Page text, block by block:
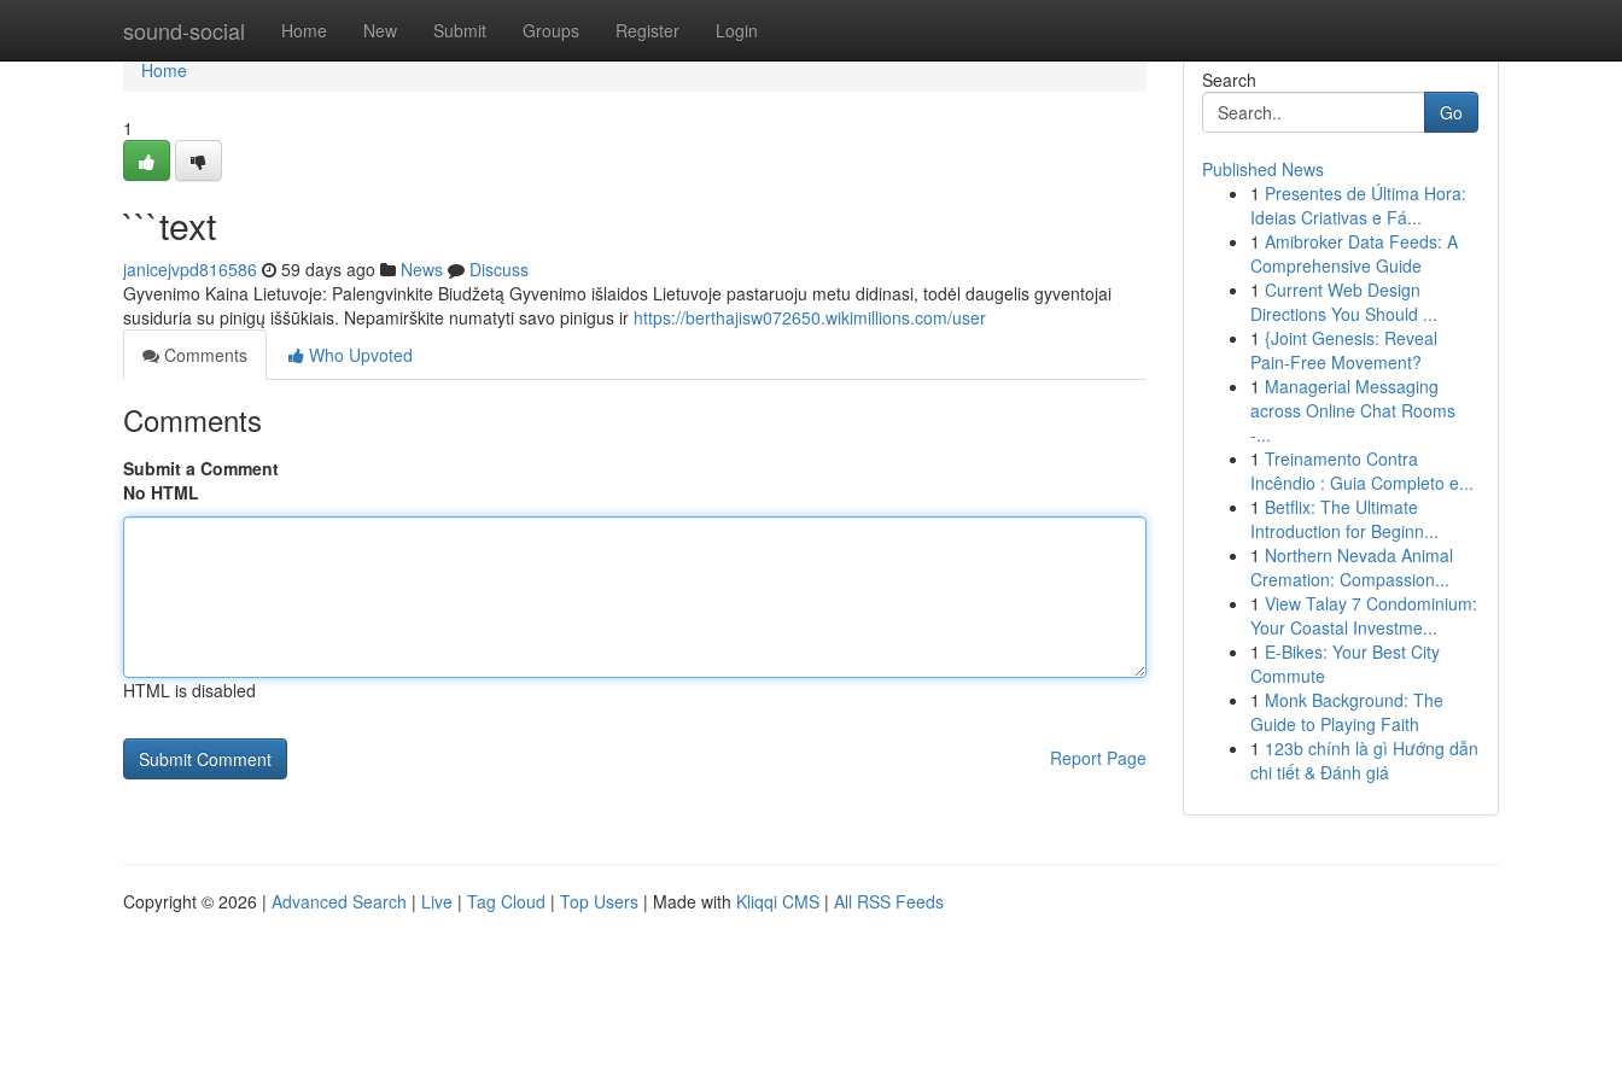
sound-social Home New Submit Groups Register Login
Home
Home
1
```text
janicejvpd816586 59 days ago News
Discuss
Gyvenimo Kaina Lietuvoje: Palengvinkite Biudžetą Gyvenimo išlaidos Lietuvoje pastaruoju metu didinasi, todėl daugelis gyventojai
susiduria su pinigų iššūkiais. Nepamirškite numatyti savo pinigus ir https://berthajisw072650.wikimillions.com/user
Comments
Who Upvoted
Comments
Submit a Comment
No HTML
HTML is disabled
Report Page
Search
Go
Published News
1 Presentes de Última Hora:
Ideias Criativas e Fá...
1 Amibroker Data Feeds: A
Comprehensive Guide
1 Current Web Design
Directions You Should ...
1 {Joint Genesis: Reveal
Pain-Free Movement?
1 Managerial Messaging
across Online Chat Rooms
-...
1 Treinamento Contra
Incêndio : Guia Completo e...
1 Betflix: The Ultimate
Introduction for Beginn...
1 Northern Nevada Animal
Cremation: Compassion...
1 View Talay 7 Condominium:
Your Coastal Investme...
1 E-Bikes: Your Best City
Commute
1 Monk Background: The
Guide to Playing Faith
1 123b chính là gì Hướng dẫn
chi tiết & Đánh giá
Copyright © 2026 | Advanced Search | Live | Tag Cloud | Top Users | Made with Kliqqi CMS | All RSS Feeds